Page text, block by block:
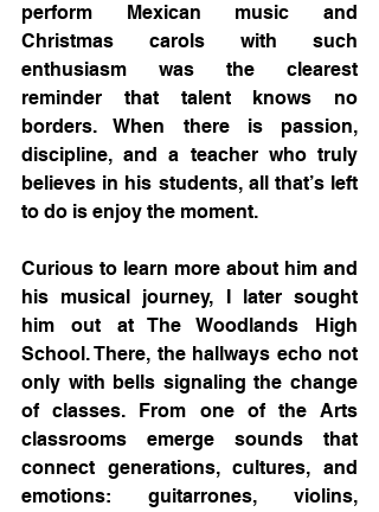
perform Mexican music and
Christmas carols with such
enthusiasm was the clearest
reminder that talent knows no
borders. When there is passion,
discipline, and a teacher who truly
believes in his students, all that’s left
to do is enjoy the moment.
Curious to learn more about him and
his musical journey, I later sought
him out at The Woodlands High
School. There, the hallways echo not
only with bells signaling the change
of classes. From one of the Arts
classrooms emerge sounds that
connect generations, cultures, and
emotions: guitarrones, violins,